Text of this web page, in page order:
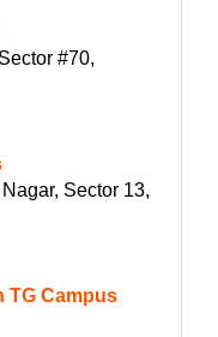
#70,
Sector 13,
TG Campus